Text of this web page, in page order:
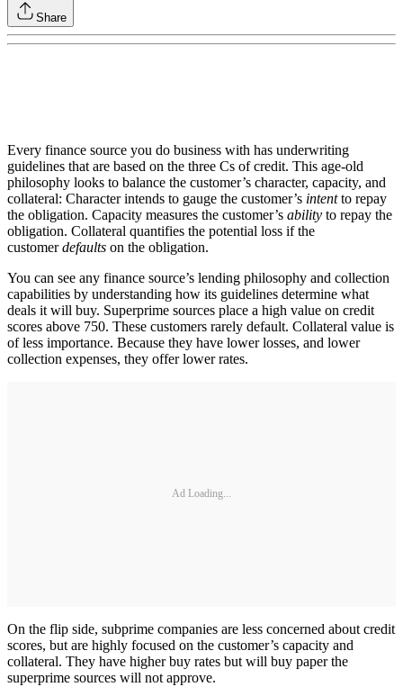
Share
Every finance source you do business with has underwriting
guidelines that are based on the three Cs of credit. This age-old
philosophy looks to balance the customer’s character, capacity, and
collateral: Character intends to gauge the customer’s intentto repay
the obligation. Capacity measures the customer’s ability to repay the
obligation. Collateral quantifies the potential loss if the
customerdefaults on the obligation.
You can see any finance source’s lending philosophy and collection
capabilities by understanding how its guidelines determine what
deals it will buy. Superprime sources place a high value on credit
scores above 750. These customers rarely default. Collateral value is
of less importance. Because they have lower losses, and lower
collection expenses, they offer lower rates.
Ad Loading...
On the flip side, subprime companies are less concerned about credit
scores, but are highly focused on the customer’s capacity and
collateral. They have higher buy rates but will buy paper the
superprime sources will not approve.